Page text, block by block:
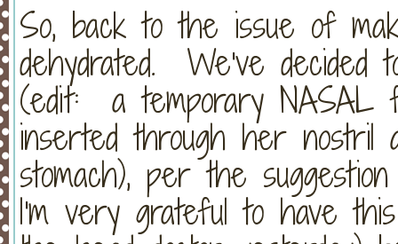
So, back to the issue of
dehydrated. We've
(edit: a temporary NASAL
inserted through her nostril
stomach), per the
I'm very grateful to have